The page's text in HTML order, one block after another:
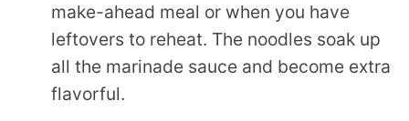
make-ahead meal or when you have
leftovers to reheat. The noodles soak up
all the marinade sauce and become extra
flavorful.